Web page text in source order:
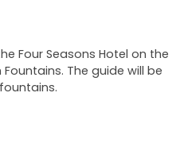
Four Seasons Hotel on the
The guide will be